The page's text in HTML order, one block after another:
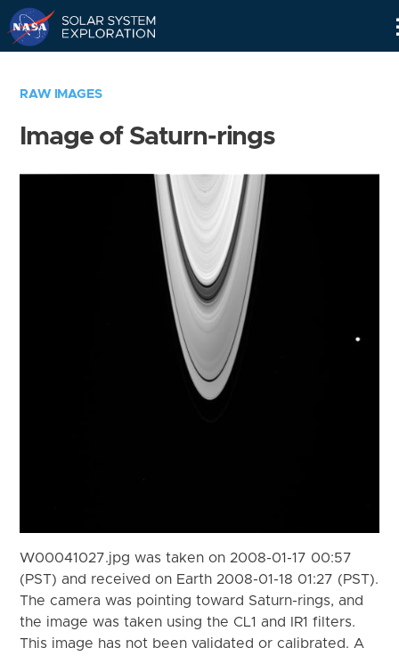
RAW IMAGES
Image of Saturn-rings
W00041027.jpg was taken on 2008-01-17 00:57
(PST) and received on Earth 2008-01-18 01:27 (PST).
The camera was pointing toward Saturn-rings, and
the image was taken using the CL1 and IR1 filters.
This image has not been validated or calibrated. A